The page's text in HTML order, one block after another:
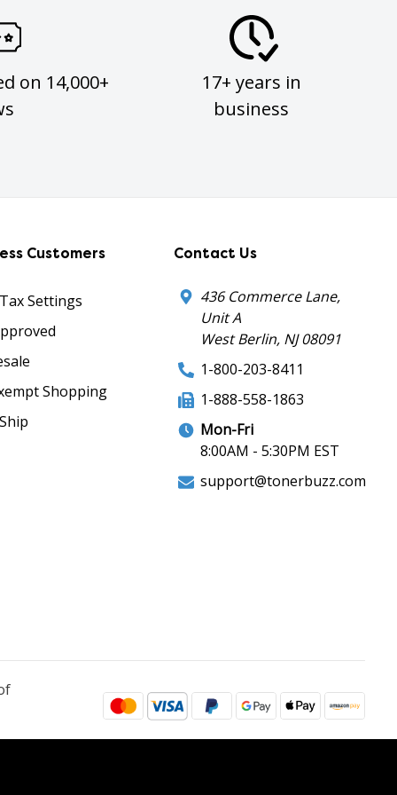
on 14,000+
17+ years in
business
Customers
Settings
Shopping
Contact Us
436 Commerce Lane,
Unit A
West Berlin, NJ 08091
1-800-203-8411
1-888-558-1863
Mon-Fri
8:00AM - 5:30PM EST
support@tonerbuzz.com